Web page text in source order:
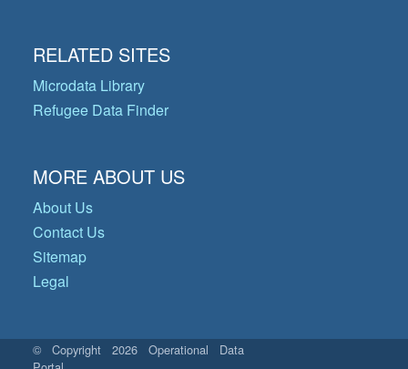
RELATED SITES
Microdata Library
Refugee Data Finder
MORE ABOUT US
About Us
Contact Us
Sitemap
Legal
© Copyright 2026 Operational Data